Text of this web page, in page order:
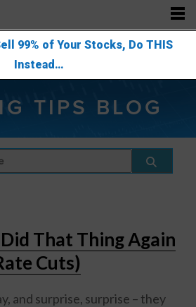
99% of Your Stocks, Do THIS
Instead…
TIPS BLOG
That Thing Again
Cuts)
and surprise, surprise – they